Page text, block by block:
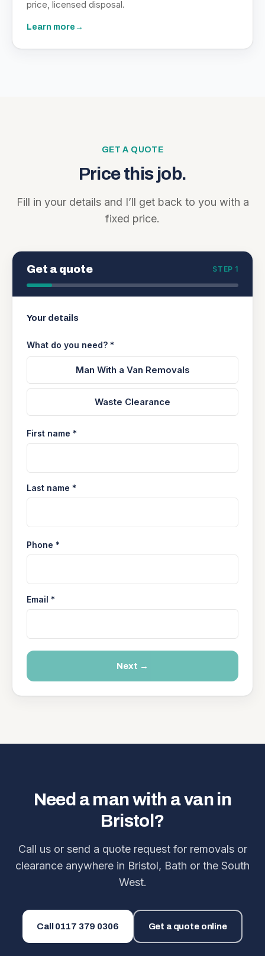
price, licensed disposal.
Learn more →
GET A QUOTE
Price this job.
Fill in your details and I’ll get back to you with a
fixed price.
Get a quote STEP 1
Your details
What do you need? *
Man With a Van Removals
Waste Clearance
First name *
Last name *
Phone *
Email *
Next →
Need a man with a van in
Bristol?
Call us or send a quote request for removals or
clearance anywhere in Bristol, Bath or the South
West.
Call 0117 379 0306 Get a quote online